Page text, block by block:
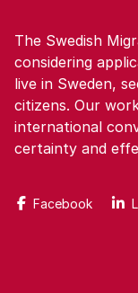
The Swedish
considering
live in Sweden,
citizens. Our
international
certainty and
Facebook